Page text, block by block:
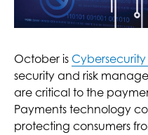
October is
security and risk
are critical to the
Payments technology
protecting consumers